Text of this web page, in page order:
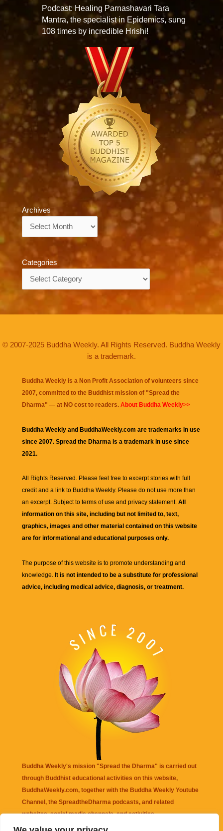
Podcast: Healing Parnashavari Tara
Mantra, the specialist in Epidemics, sung
108 times by incredible Hrishi!
Archives
Categories
© 2007-2025 Buddha Weekly. All Rights Reserved. Buddha Weekly
is a trademark.
Buddha Weekly is a Non Profit Association of volunteers since
2007, committed to the Buddhist mission of "Spread the
Dharma" — at NO cost to readers. About Buddha Weekly>>
Buddha Weekly and BuddhaWeekly.com are trademarks in use
since 2007. Spread the Dharma is a trademark in use since
2021.
All Rights Reserved. Please feel free to excerpt stories with full
credit and a link to Buddha Weekly. Please do not use more than
an excerpt. Subject to terms of use and privacy statement. All
information on this site, including but not limited to, text,
graphics, images and other material contained on this website
are for informational and educational purposes only.
The purpose of this website is to promote understanding and
knowledge. It is not intended to be a substitute for professional
advice, including medical advice, diagnosis, or treatment.
Buddha Weekly's mission "Spread the Dharma" is carried out
through Buddhist educational activities on this website,
BuddhaWeekly.com, together with the Buddha Weekly Youtube
Channel , the SpreadtheDharma podcasts, and related
websites, social media channels, and activities.